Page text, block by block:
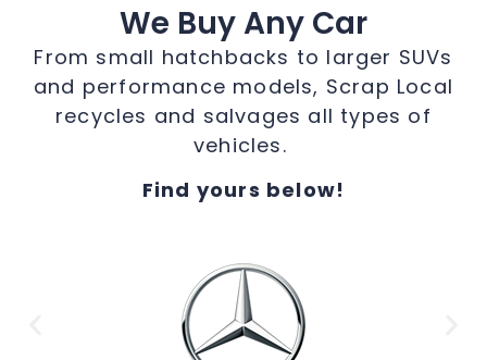
We Buy Any Car
From small hatchbacks to larger SUVs
and performance models, Scrap Local
recycles and salvages all types of
vehicles.
Find yours below!